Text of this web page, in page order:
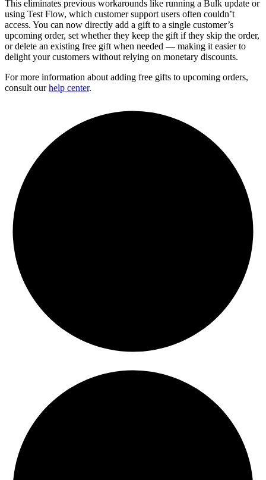
This eliminates previous workarounds like running a Bulk update or
using Test Flow, which customer support users often couldn’t
access. You can now directly add a gift to a single customer’s
upcoming order, set whether they keep the gift if they skip the order,
or delete an existing free gift when needed — making it easier to
delight your customers without relying on monetary discounts.
For more information about adding free gifts to upcoming orders,
consult ourhelp center.